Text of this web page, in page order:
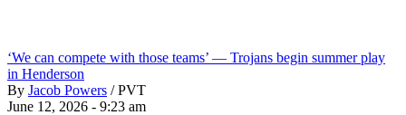
‘We can compete with those teams’ — Trojans begin summer play
in Henderson
By Jacob Powers / PVT
June 12, 2026 - 9:23 am